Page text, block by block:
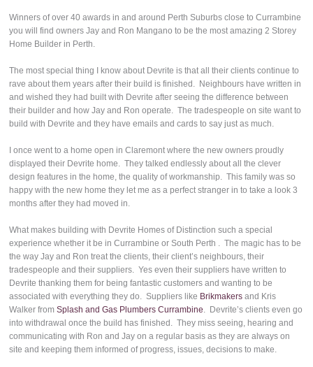
Winners of over 40 awards in and around Perth Suburbs close to Currambine
you will find owners Jay and Ron Mangano to be the most amazing 2 Storey
Home Builder in Perth.
The most special thing I know about Devrite is that all their clients continue to
rave about them years after their build is finished. Neighbours have written in
and wished they had built with Devrite after seeing the difference between
their builder and how Jay and Ron operate. The tradespeople on site want to
build with Devrite and they have emails and cards to say just as much.
I once went to a home open in Claremont where the new owners proudly
displayed their Devrite home. They talked endlessly about all the clever
design features in the home, the quality of workmanship. This family was so
happy with the new home they let me as a perfect stranger in to take a look 3
months after they had moved in.
What makes building with Devrite Homes of Distinction such a special
experience whether it be in Currambine or South Perth . The magic has to be
the way Jay and Ron treat the clients, their client’s neighbours, their
tradespeople and their suppliers. Yes even their suppliers have written to
Devrite thanking them for being fantastic customers and wanting to be
associated with everything they do. Suppliers like Brikmakers and Kris
Walker fromSplash and Gas Plumbers Currambine. Devrite’s clients even go
into withdrawal once the build has finished. They miss seeing, hearing and
communicating with Ron and Jay on a regular basis as they are always on
site and keeping them informed of progress, issues, decisions to make.